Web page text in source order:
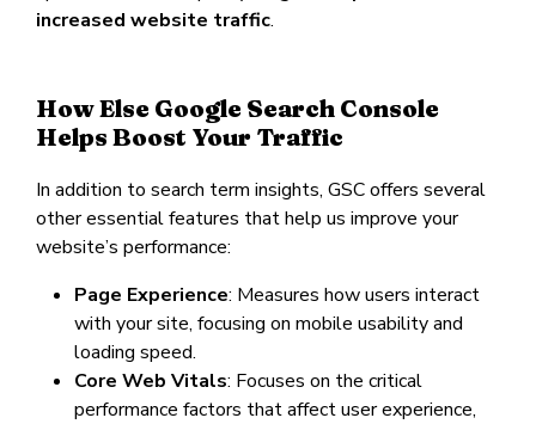
increased website traffic.
How Else Google Search Console
Helps Boost Your Traffic
In addition to search term insights, GSC offers several
other essential features that help us improve your
website’s performance:
Page Experience: Measures how users interact
with your site, focusing on mobile usability and
loading speed.
Core Web Vitals: Focuses on the critical
performance factors that affect user experience,